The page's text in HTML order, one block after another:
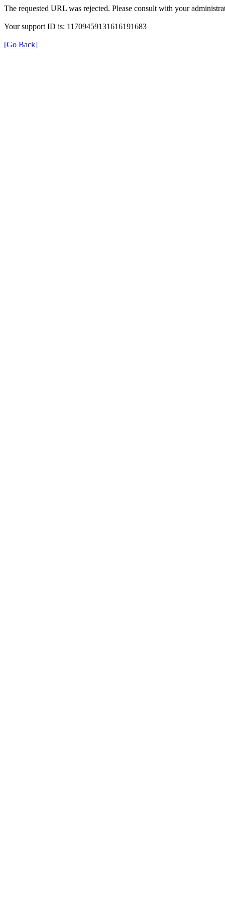
The requested URL was rejected. Please consult with your
Your support ID is: 11709459131616191683
[Go Back]